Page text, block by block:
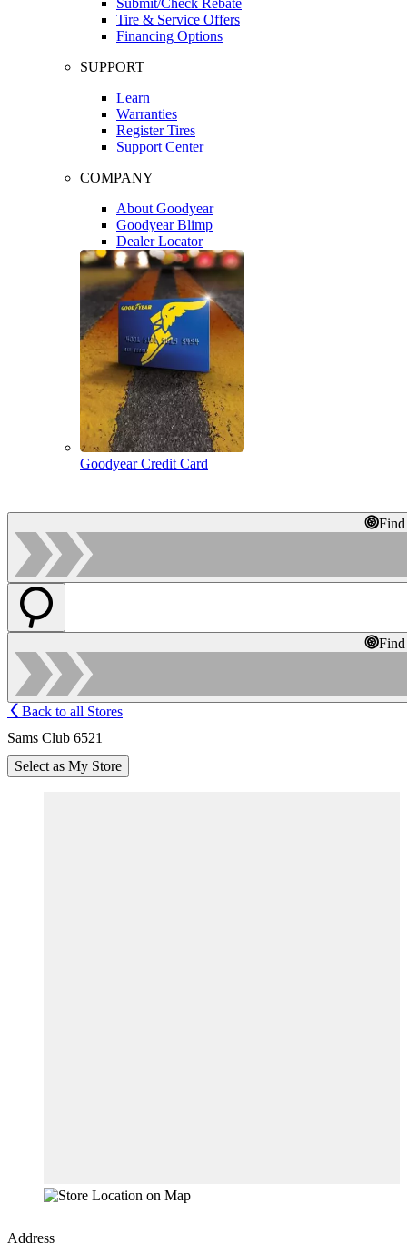
Tire & Service Offers
Financing Options
SUPPORT
Learn
Warranties
Register Tires
Support Center
COMPANY
About Goodyear
Goodyear Blimp
Dealer Locator
Goodyear Credit Card
Back to all Stores
Sams Club 6521
Select as My Store
Address